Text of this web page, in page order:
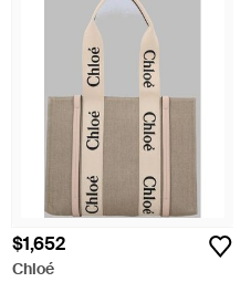
$1,652
Chloé